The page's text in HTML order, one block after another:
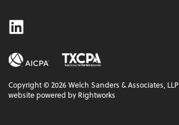
Linkedin
Copyright ©2026 Welch Sanders & Associates, LLP
website powered by Rightworks